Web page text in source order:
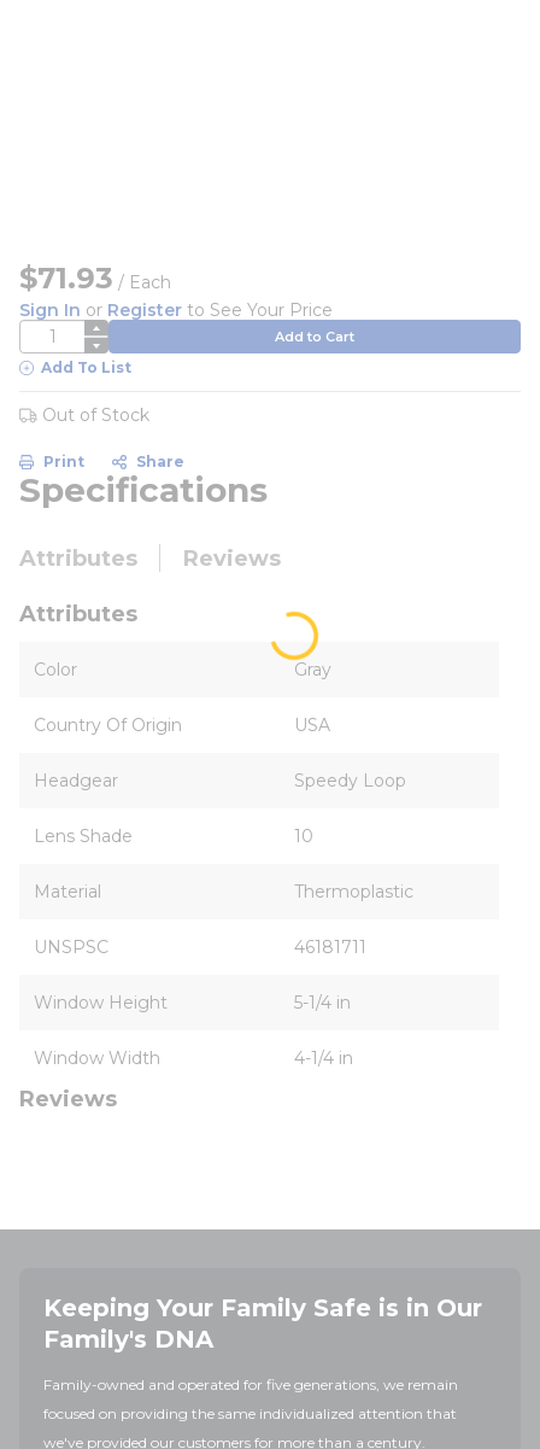
$71.93 / Each
Sign In or Register to See Your Price
QTY Add to Cart
Add To List
Out of Stock
Print Share
Specifications
Attributes Reviews
Attributes
Color Gray
Country Of Origin USA
Headgear Speedy Loop
Lens Shade 10
Material Thermoplastic
UNSPSC 46181711
Window Height 5-1/4 in
Window Width 4-1/4 in
Reviews
Keeping Your Family Safe is in Our
Family's DNA
Family-owned and operated for five generations, we remain
focused on providing the same individualized attention that
we've provided our customers for more than a century.